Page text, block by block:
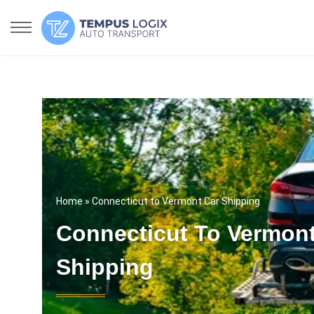
Home» Connecticut to Vermont Car Shipping
Connecticut To
Shipping